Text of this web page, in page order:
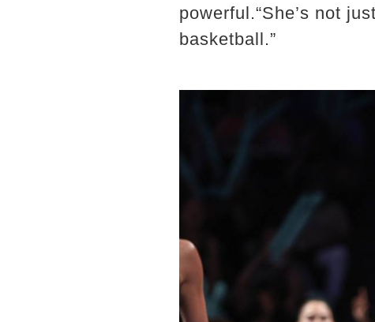
powerful.“She’s not
basketball.”